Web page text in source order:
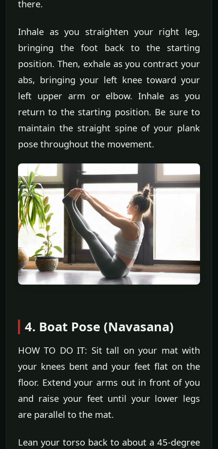
there.
Inhale as you straighten your right leg,
bringing the foot back to the starting
position. Then, exhale as you contract your
abs, bringing your left knee toward your
left upper arm or elbow. Inhale as you
return to the starting position. Be sure to
maintain the straight spine of your plank
pose throughout the movement.
4. Boat Pose (Navasana)
HOW TO DO IT: Sit tall on your mat with
your knees bent and your feet flat on the
floor. Extend your arms out in front of you
and raise your feet until your lower legs
are parallel to the mat.
Lean your torso back to about a 45-degree